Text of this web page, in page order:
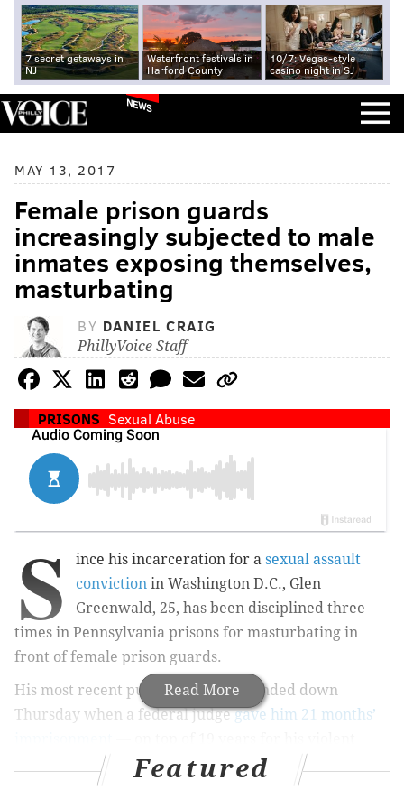
7 secret getaways in
NJ
Waterfront festivals in
Harford County
10/7: Vegas-style
casino night in SJ
NEWS
MAY 13, 2017
Female prison guards
increasingly subjected to male
inmates exposing themselves,
masturbating
BY DANIEL CRAIG
PhillyVoice Staff
PRISONS Sexual Abuse
Read More
S ince his incarceration for a sexual assault
conviction in Washington D.C., Glen
Greenwald, 25, has been disciplined three
times in Pennsylvania prisons for masturbating in
front of female prison guards.
His most recent punishment was handed down
Thursday when a federal judgegave him 21 months’
attack of a female jogger — for allegedly exposing
himself to a guard at the Allenwood prison in Central
Featured